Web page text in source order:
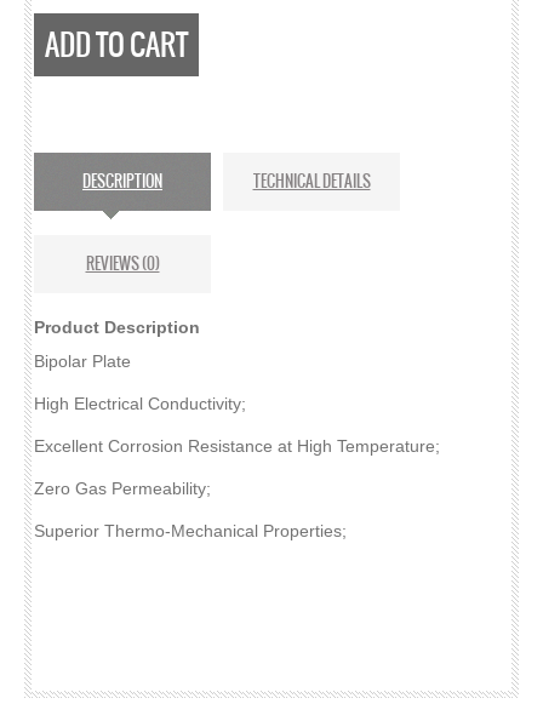
AVCARB – MGL
MPL CARBON PAPER
SPECTRACARB
BATTERY FELTS
CARBON FELT
GRAPHITE FELT
ELECTRODES
ADD TO CART
DESCRIPTION TECHNICAL DETAILS
REVIEWS (0)
Product Description
Bipolar Plate
High Electrical Conductivity;
Excellent Corrosion Resistance at High Temperature;
Zero Gas Permeability;
Superior Thermo-Mechanical Properties;